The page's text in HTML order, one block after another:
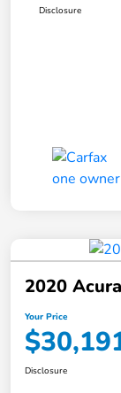
Disclosure
2020
Your Price
Disclosure